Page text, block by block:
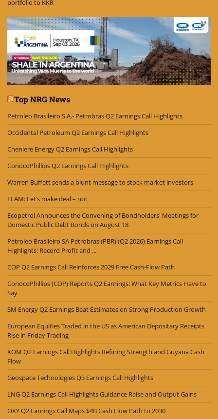
portfolio to KKR
Top NRG News
Petroleo Brasileiro S.A.- Petrobras Q2 Earnings Call Highlights
Occidental Petroleum Q2 Earnings Call Highlights
Cheniere Energy Q2 Earnings Call Highlights
ConocoPhillips Q2 Earnings Call Highlights
Warren Buffett sends a blunt message to stock market investors
ELAM: Let’s make deal – not
Ecopetrol Announces the Convening of Bondholders' Meetings for
Domestic Public Debt Bonds on August 18
Petroleo Brasileiro SA Petrobras (PBR) (Q2 2026) Earnings Call
Highlights: Record Profit and ...
COP Q2 Earnings Call Reinforces 2029 Free Cash-Flow Path
ConocoPhillips (COP) Reports Q2 Earnings: What Key Metrics Have to
Say
SM Energy Q2 Earnings Beat Estimates on Strong Production Growth
European Equities Traded in the US as American Depositary Receipts
Rise in Friday Trading
XOM Q2 Earnings Call Highlights Refining Strength and Guyana Cash
Flow
Geospace Technologies Q3 Earnings Call Highlights
LNG Q2 Earnings Call Highlights Guidance Raise and Output Gains
OXY Q2 Earnings Call Maps $4B Cash Flow Path to 2030